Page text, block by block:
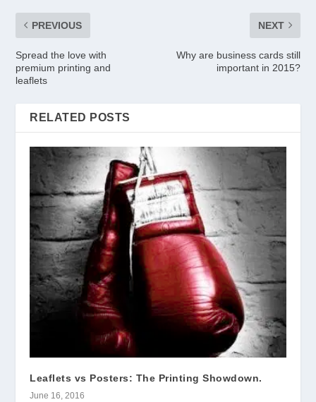
PREVIOUS
Spread the love with
premium printing and
leaflets
NEXT
Why are business cards still
important in 2015?
RELATED POSTS
Leaflets vs Posters: The Printing Showdown.
June 16, 2016